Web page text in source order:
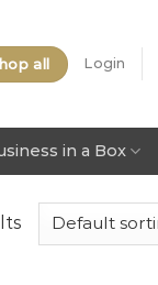
all Login
in a Box